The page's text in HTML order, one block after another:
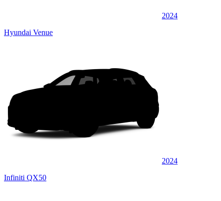
2024
Hyundai Venue
2024
Infiniti QX50